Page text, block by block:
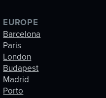
EUROPE
Barcelona
Paris
London
Budapest
Madrid
Porto